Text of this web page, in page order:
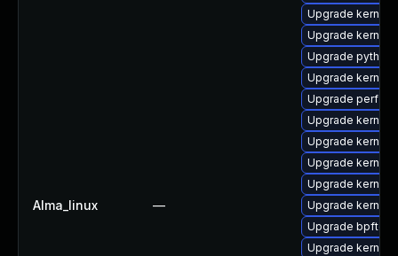
Alma_linux —
Upgrade
Upgrade kernel-
Upgrade
Upgrade
Upgrade perf
Upgrade kernel-
Upgrade kernel-
Upgrade
Upgrade
Upgrade
Upgrade bpftool
Upgrade